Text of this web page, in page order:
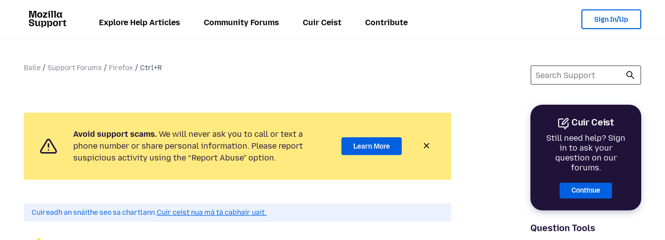
Explore Help Articles Community Forums Cuir Ceist Contribute Sign In/Up
Baile Support Forums Firefox Ctrl+R
Cuir Ceist
Still need help? Sign
in to ask your
question on our
forums.
Continue
Question Tools
Avoid support scams. We will never ask you to call or text a
phone number or share personal information. Please report
suspicious activity using the “Report Abuse” option.
Learn More
Cuireadh an snáithe seo sa chartlann.Cuir ceist nua má tá cabhair uait.